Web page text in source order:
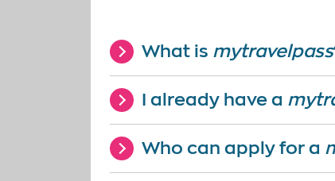
What is mytravelpass
I already have a
Who can apply for a